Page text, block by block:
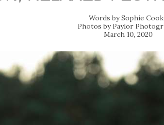
Sophie
Paylor
March 10, 2020